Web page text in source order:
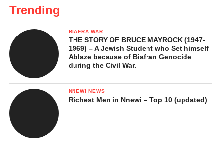
Courtroom Drama at Notable Moments
During Nnamdi Kanu’s Conviction
Unruly Behaviour and Ejection
Absence During Verdict Delivery
Trending
BIAFRA WAR
THE STORY OF BRUCE MAYROCK (1947-
1969) – A Jewish Student who Set himself
Ablaze because of Biafran Genocide
during the Civil War.
NNEWI NEWS
Richest Men in Nnewi – Top 10 (updated)